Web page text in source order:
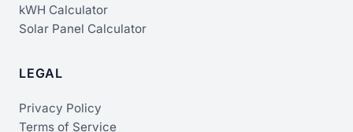
kWH Calculator
Solar Panel Calculator
LEGAL
Privacy Policy
Terms of Service